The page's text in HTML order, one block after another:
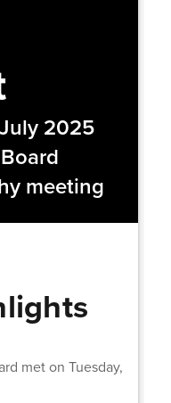
2025
meeting
met on Tuesday,